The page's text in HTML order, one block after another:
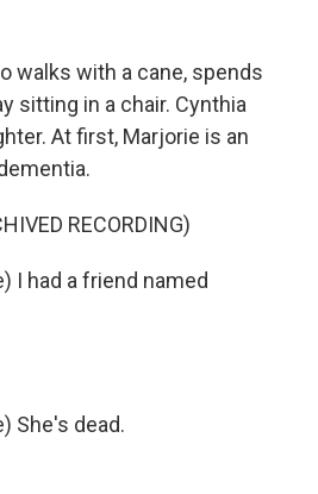
walks with a cane, spends
sitting in a chair. Cynthia
At first, Marjorie is an
RECORDING)
I had a friend named
She's dead.